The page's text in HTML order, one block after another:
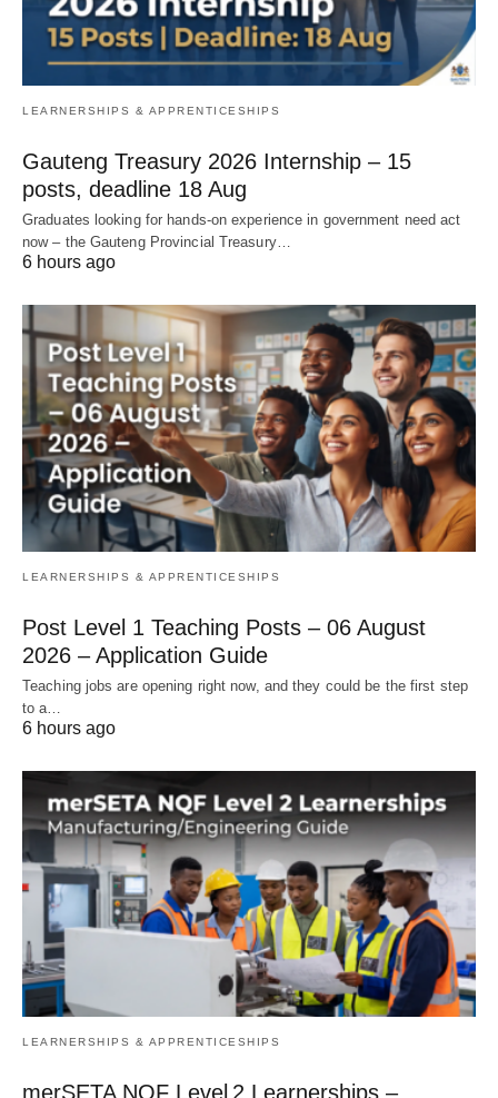
LEARNERSHIPS & APPRENTICESHIPS
Gauteng Treasury 2026 Internship – 15
posts, deadline 18 Aug
Graduates looking for hands‑on experience in government need act
now – the Gauteng Provincial Treasury…
6 hours ago
LEARNERSHIPS & APPRENTICESHIPS
Post Level 1 Teaching Posts – 06 August
2026 – Application Guide
Teaching jobs are opening right now, and they could be the first step
to a…
6 hours ago
LEARNERSHIPS & APPRENTICESHIPS
merSETA NQF Level 2 Learnerships –